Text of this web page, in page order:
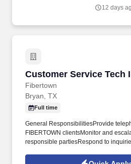
12 days
Customer Service Tech
Fibertown
Customer Service Tech
Bryan, TX
Full time
General ResponsibilitiesProvide
FIBERTOWN clientsMonitor and
responsible partiesRespond to
procedures and scriptsIdentify